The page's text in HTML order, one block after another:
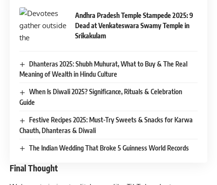
Andhra Pradesh Temple Stampede 2025: 9
Dead at Venkateswara Swamy Temple in
Srikakulam
Dhanteras 2025: Shubh Muhurat, What to Buy & The Real
Meaning of Wealth in Hindu Culture
When Is Diwali 2025? Significance, Rituals & Celebration
Guide
Festive Recipes 2025: Must-Try Sweets & Snacks for Karwa
Chauth, Dhanteras & Diwali
The Indian Wedding That Broke 5 Guinness World Records
Final Thought